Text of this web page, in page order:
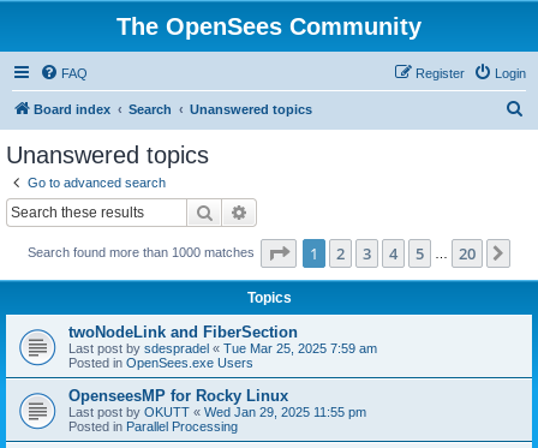
The OpenSees Community
FAQ Login
Register
Board index Search Unanswered topics
Unanswered topics
Go to advanced search
Search
Search found more than 1000 matches Page 1of 20
1 2 3 4 5 20
Topics
twoNodeLink and FiberSection
Last post by sdespradel « Tue Mar 25, 2025 7:59 am
Posted in OpenSees.exe Users
OpenseesMP for Rocky Linux
Last post by OKUTT « Wed Jan 29, 2025 11:55 pm
Posted in Parallel Processing